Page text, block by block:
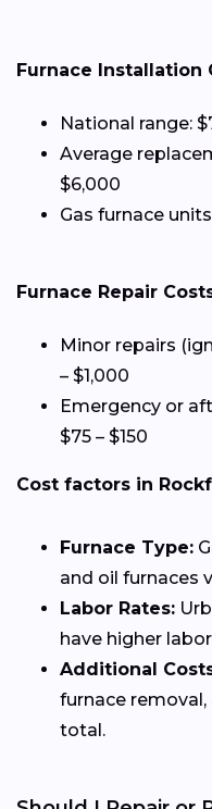
Furnace Installation
National range:
Average
$6,000
Gas furnace
Furnace Repair
Minor repairs
– $1,000
Emergency or
$75 – $150
Cost factors in
Furnace Type:
and oil furnaces
Labor Rates:
have higher
Additional
furnace
total.